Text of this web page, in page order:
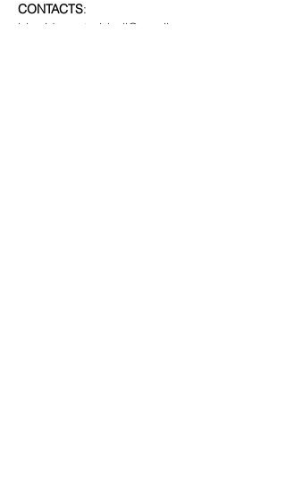
CONTACTS:
bkpridecenterbball@gmail.com